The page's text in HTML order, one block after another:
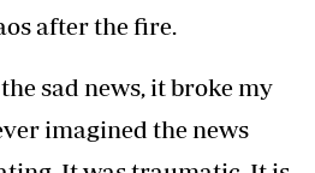
after the fire.
sad news, it broke my
imagined the news